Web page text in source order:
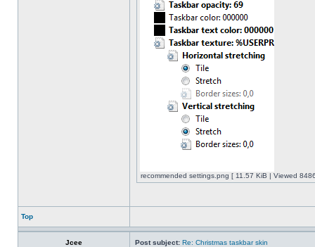
recommended settings.png [ 11.57 KiB | Viewed
Top
Jcee Post subject: Re: Christmas taskbar skin